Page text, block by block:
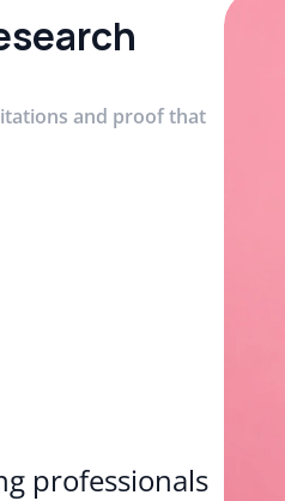
and proof that
professionals